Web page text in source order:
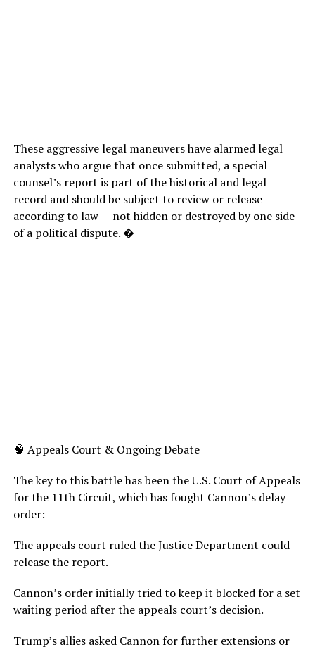
These aggressive legal maneuvers have alarmed legal
analysts who argue that once submitted, a special
counsel’s report is part of the historical and legal
record and should be subject to review or release
according to law — not hidden or destroyed by one side
of a political dispute. �
🧠 Appeals Court & Ongoing Debate
The key to this battle has been the U.S. Court of Appeals
for the 11th Circuit, which has fought Cannon’s delay
order:
The appeals court ruled the Justice Department could
release the report.
Cannon’s order initially tried to keep it blocked for a set
waiting period after the appeals court’s decision.
Trump’s allies asked Cannon for further extensions or